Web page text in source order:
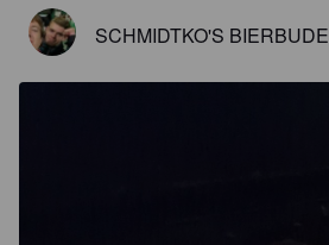
SCHMIDTKO'S BIERBUDE